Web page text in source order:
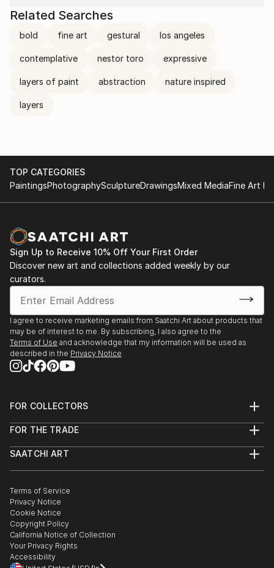
Related Searches
bold fine art gestural los angeles
contemplative nestor toro expressive
layers of paint abstraction nature inspired
layers
TOP CATEGORIES
PaintingsPhotographySculptureDrawingsMixed MediaFine Art
Sign Up to Receive 10% Off Your First Order
Discover new art and collections added weekly by our
curators.
I agree to receive marketing emails from Saatchi Art about products that
may be of interest to me. By subscribing, I also agree to the
Terms of Use and acknowledge that my information will be used as
described in the Privacy Notice
FOR COLLECTORS
Help Center
Commissions
Gift Card
FOR THE TRADE
Trade Program
Healthcare
Multi Family & Residential
Contact Art Consultant
SAATCHI ART
The Other Art Fair
Sell on Saatchi Art
Affiliate Program
Careers
Contact Support
Terms of Service
Privacy Notice
Cookie Notice
Copyright Policy
California Notice of Collection
Your Privacy Rights
Accessibility